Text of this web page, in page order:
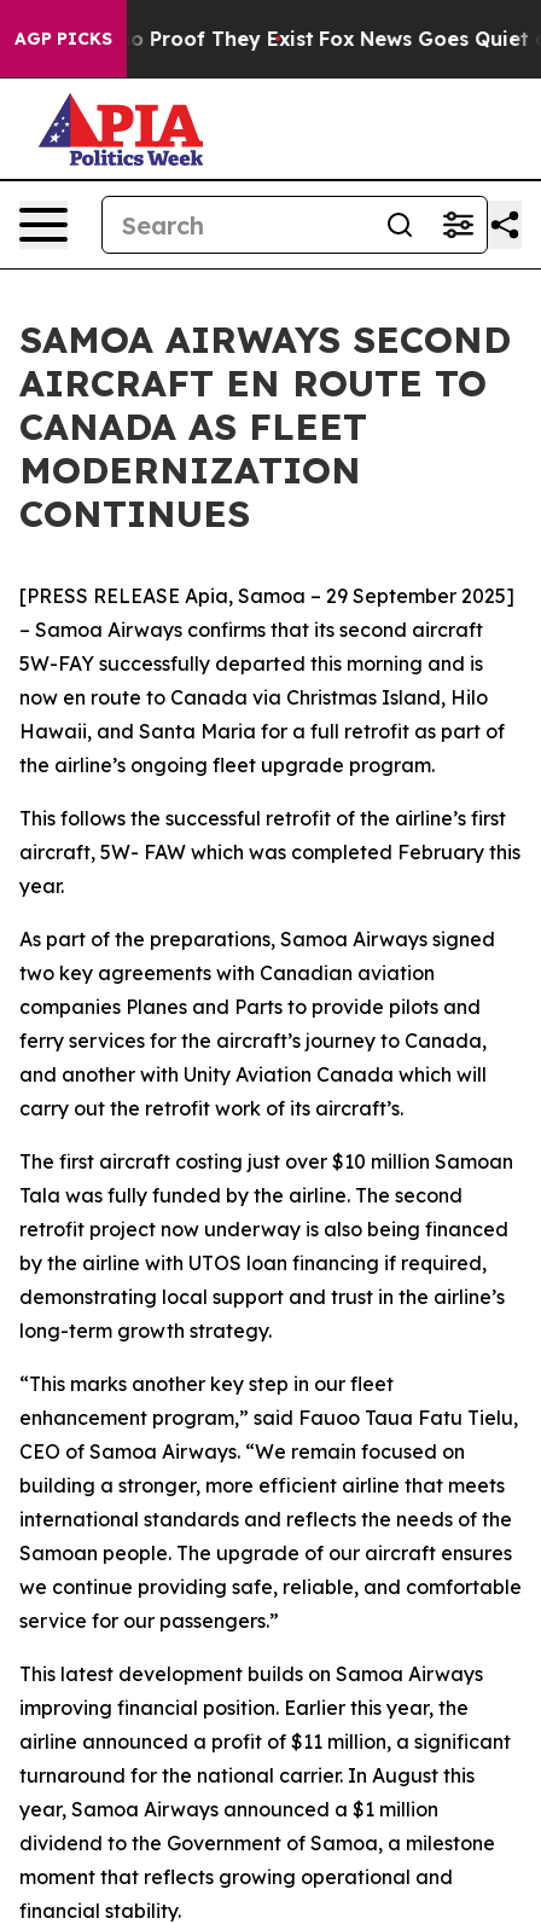
AGP PICKS
Offers no Proof They Exist Fox News Goes Quiet as
SAMOA AIRWAYS SECOND
AIRCRAFT EN ROUTE TO
CANADA AS FLEET
MODERNIZATION
CONTINUES
[PRESS RELEASE Apia, Samoa – 29 September 2025]
– Samoa Airways confirms that its second aircraft
5W-FAY successfully departed this morning and is
now en route to Canada via Christmas Island, Hilo
Hawaii, and Santa Maria for a full retrofit as part of
the airline’s ongoing fleet upgrade program.
This follows the successful retrofit of the airline’s first
aircraft, 5W- FAW which was completed February this
year.
As part of the preparations, Samoa Airways signed
two key agreements with Canadian aviation
companies Planes and Parts to provide pilots and
ferry services for the aircraft’s journey to Canada,
and another with Unity Aviation Canada which will
carry out the retrofit work of its aircraft’s.
The first aircraft costing just over $10 million Samoan
Tala was fully funded by the airline. The second
retrofit project now underway is also being financed
by the airline with UTOS loan financing if required,
demonstrating local support and trust in the airline’s
long-term growth strategy.
“This marks another key step in our fleet
enhancement program,” said Fauoo Taua Fatu Tielu,
CEO of Samoa Airways. “We remain focused on
building a stronger, more efficient airline that meets
international standards and reflects the needs of the
Samoan people. The upgrade of our aircraft ensures
we continue providing safe, reliable, and comfortable
service for our passengers.”
This latest development builds on Samoa Airways
improving financial position. Earlier this year, the
airline announced a profit of $11 million, a significant
turnaround for the national carrier. In August this
year, Samoa Airways announced a $1 million
dividend to the Government of Samoa, a milestone
moment that reflects growing operational and
financial stability.